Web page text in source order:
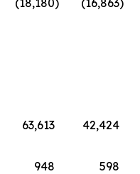
(18,180) (16,863)
63,613
42,424
948
598